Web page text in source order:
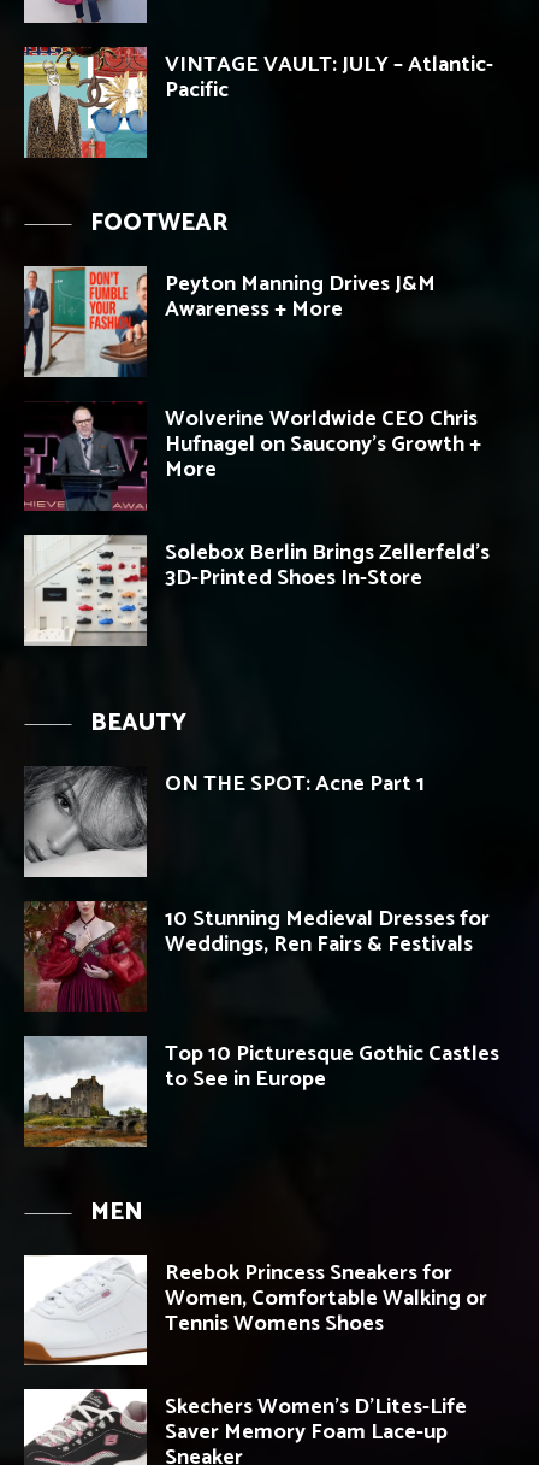
VINTAGE VAULT: JULY – Atlantic-
Pacific
FOOTWEAR
Peyton Manning Drives J&M
Awareness + More
Wolverine Worldwide CEO Chris
Hufnagel on Saucony’s Growth +
More
Solebox Berlin Brings Zellerfeld’s
3D-Printed Shoes In-Store
BEAUTY
ON THE SPOT: Acne Part 1
10 Stunning Medieval Dresses for
Weddings, Ren Fairs & Festivals
Top 10 Picturesque Gothic Castles
to See in Europe
MEN
Reebok Princess Sneakers for
Women, Comfortable Walking or
Tennis Womens Shoes
Skechers Women’s D’Lites-Life
Saver Memory Foam Lace-up